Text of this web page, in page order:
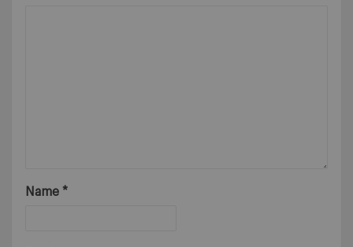
Name *